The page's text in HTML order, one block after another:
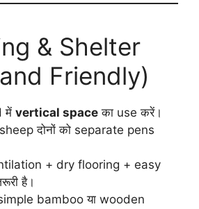
& Shelter
Friendly)
में vertical space का use करें।
दोनों को separate pens
+ dry flooring + easy
है।
bamboo या wooden